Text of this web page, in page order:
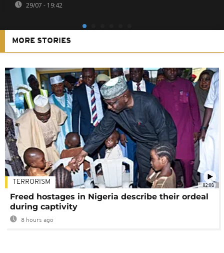
29/07 - 19:42
MORE STORIES
02:08
TERRORISM
Freed hostages in Nigeria describe their ordeal
during captivity
8 hours ago